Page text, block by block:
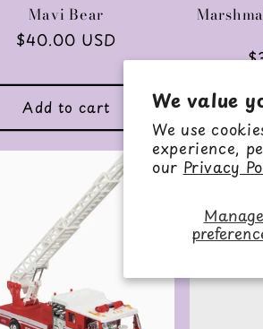
We value
We use
experience,
our Privacy
Manage
Mavi Bear
Regular
$40.00 USD
Add to cart